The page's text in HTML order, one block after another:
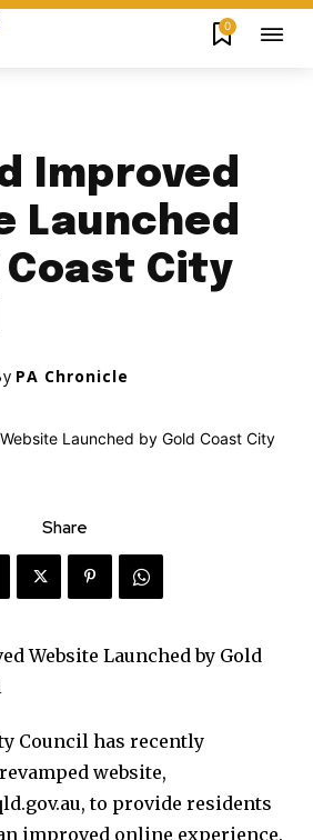
0
Improved
Launched
Coast City
PA Chronicle
Share
Council has recently
website,
to provide residents
improved online experience.